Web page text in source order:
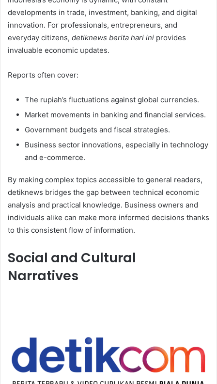
developments in trade, investment, banking, and digital
innovation. For professionals, entrepreneurs, and
everyday citizens, detiknews berita hari ini provides
invaluable economic updates.
Reports often cover:
The rupiah’s fluctuations against global currencies.
Market movements in banking and financial services.
Government budgets and fiscal strategies.
Business sector innovations, especially in technology
and e-commerce.
By making complex topics accessible to general readers,
detiknews bridges the gap between technical economic
analysis and practical knowledge. Business owners and
individuals alike can make more informed decisions thanks
to this consistent flow of information.
Social and Cultural
Narratives